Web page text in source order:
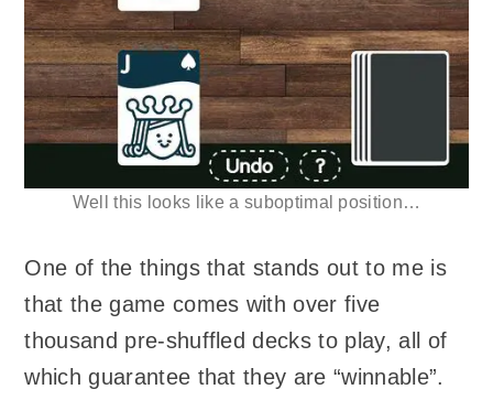
Well this looks like a suboptimal position…
One of the things that stands out to me is
that the game comes with over five
thousand pre-shuffled decks to play, all of
which guarantee that they are “winnable”.